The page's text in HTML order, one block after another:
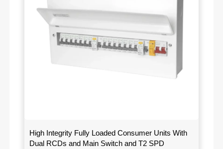
High Integrity Fully Loaded Consumer Units With
Dual RCDs and Main Switch and T2 SPD